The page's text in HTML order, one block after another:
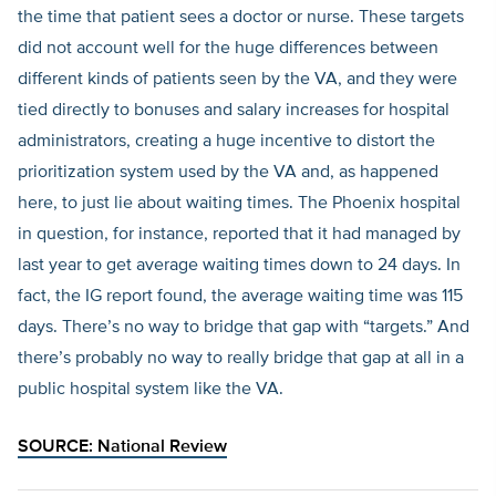
the time that patient sees a doctor or nurse. These targets
did not account well for the huge differences between
different kinds of patients seen by the VA, and they were
tied directly to bonuses and salary increases for hospital
administrators, creating a huge incentive to distort the
prioritization system used by the VA and, as happened
here, to just lie about waiting times. The Phoenix hospital
in question, for instance, reported that it had managed by
last year to get average waiting times down to 24 days. In
fact, the IG report found, the average waiting time was 115
days. There’s no way to bridge that gap with “targets.” And
there’s probably no way to really bridge that gap at all in a
public hospital system like the VA.
SOURCE: National Review